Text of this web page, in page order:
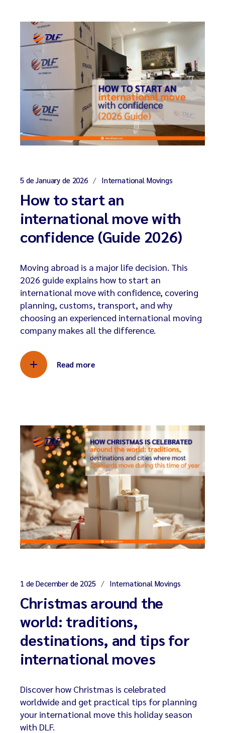
5 de January de 2026 International Movings
How to start an
international move with
confidence (Guide 2026)
Moving abroad is a major life decision. This
2026 guide explains how to start an
international move with confidence, covering
planning, customs, transport, and why
choosing an experienced international moving
company makes all the difference.
Read more
1 de December de 2025 International Movings
Christmas around the
world: traditions,
destinations, and tips for
international moves
Discover how Christmas is celebrated
worldwide and get practical tips for planning
your international move this holiday season
with DLF.